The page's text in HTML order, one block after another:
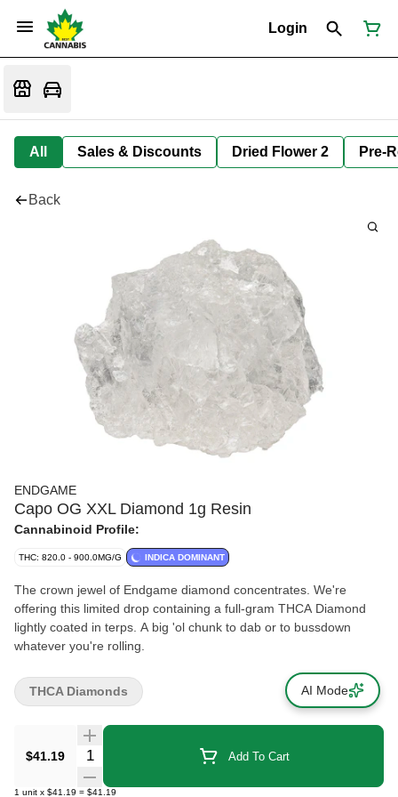
Login
All Sales & Discounts Dried Flower 2 Pre-
Back
ENDGAME
Capo OG XXL Diamond 1g Resin
Cannabinoid Profile:
THC: 820.0 - 900.0MG/G INDICA DOMINANT
The crown jewel of Endgame diamond concentrates. We're
offering this limited drop containing a full-gram THCA Diamond
lightly coated in terps. A big 'ol chunk to dab or to bussdown
whatever you're rolling.
$41.19 Quantity Selector Add To Cart
1 unit x $41.19 = $41.19
THCA Diamonds AI Mode